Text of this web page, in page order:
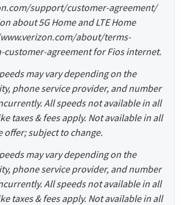
support/customer-agreement/
about 5G Home and LTE Home
about/terms-
agreement for Fios internet.
may vary depending on the
phone service provider, and number
All speeds not available in all
taxes & fees apply. Not available in all
offer; subject to change.
may vary depending on the
phone service provider, and number
All speeds not available in all
taxes & fees apply. Not available in all